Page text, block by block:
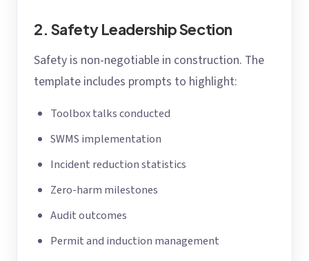
2. Safety Leadership Section
Safety is non-negotiable in construction. The
template includes prompts to highlight:
Toolbox talks conducted
SWMS implementation
Incident reduction statistics
Zero-harm milestones
Audit outcomes
Permit and induction management